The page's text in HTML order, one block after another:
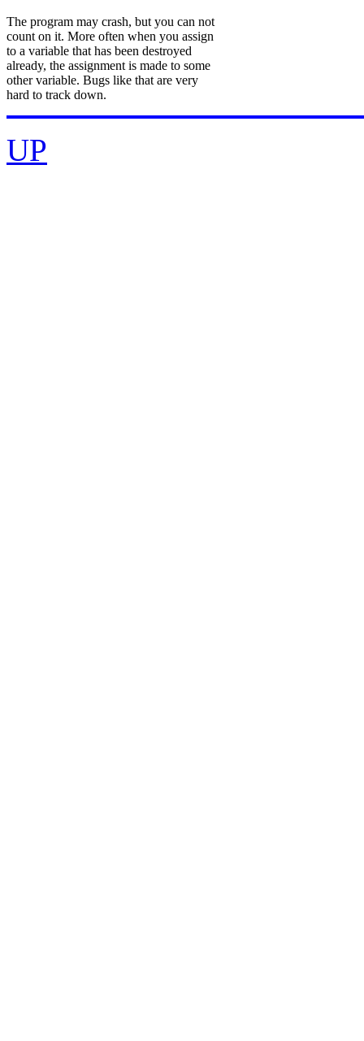
The program may crash, but you can not
count on it. More often when you assign
to a variable that has been destroyed
already, the assignment is made to some
other variable. Bugs like that are very
hard to track down.
UP